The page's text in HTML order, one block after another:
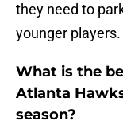
they need to
younger players.
What is the
Atlanta
season?